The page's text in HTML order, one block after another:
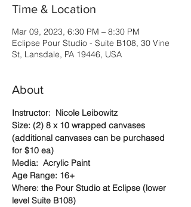
Time & Location
Mar 09, 2023, 6:30 PM – 8:30 PM
Eclipse Pour Studio - Suite B108, 30 Vine
St, Lansdale, PA 19446, USA
About
Instructor:  Nicole Leibowitz
Size: (2) 8 x 10 wrapped canvases
(additional canvases can be purchased
for $10 ea)
Media:  Acrylic Paint
Age Range: 16+
Where: the Pour Studio at Eclipse (lower
level Suite B108)